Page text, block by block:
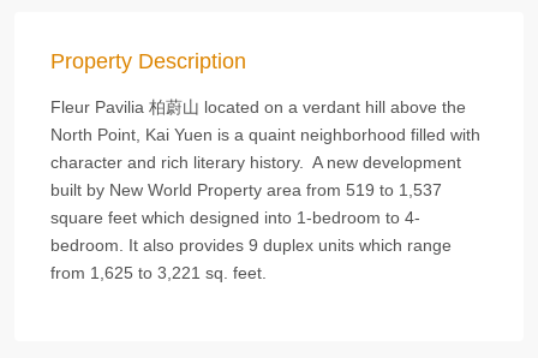
Property Description
Fleur Pavilia 柏蔚山 located on a verdant hill above the
North Point, Kai Yuen is a quaint neighborhood filled with
character and rich literary history. A new development
built by New World Property area from 519 to 1,537
square feet which designed into 1-bedroom to 4-
bedroom. It also provides 9 duplex units which range
from 1,625 to 3,221 sq. feet.